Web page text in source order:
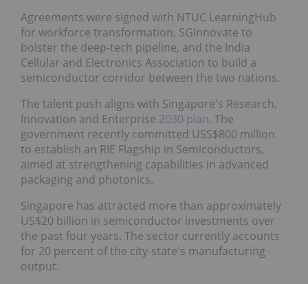
Agreements were signed with NTUC LearningHub
for workforce transformation, SGInnovate to
bolster the deep-tech pipeline, and the India
Cellular and Electronics Association to build a
semiconductor corridor between the two nations.
The talent push aligns with Singapore's Research,
Innovation and Enterprise 2030 plan. The
government recently committed USS$800 million
to establish an RIE Flagship in Semiconductors,
aimed at strengthening capabilities in advanced
packaging and photonics.
Singapore has attracted more than approximately
US$20 billion in semiconductor investments over
the past four years. The sector currently accounts
for 20 percent of the city-state's manufacturing
output.